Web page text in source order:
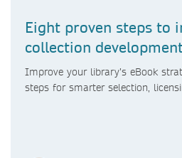
Eight proven steps to
collection
Improve your library’s eBook
steps for smarter selection,